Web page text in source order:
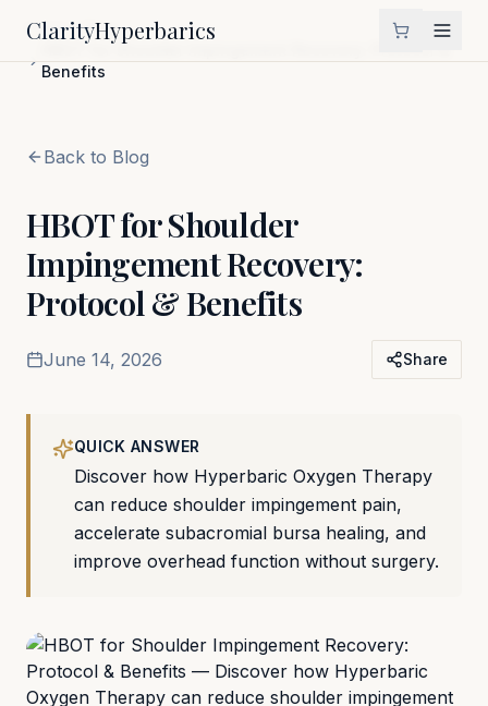
ClarityHyperbarics
Home
Blog
HBOT for Shoulder Impingement Recovery: Protocol &
Benefits
Back to Blog
HBOT for Shoulder
Impingement Recovery:
Protocol & Benefits
June 14, 2026 Share
QUICK ANSWER
Discover how Hyperbaric Oxygen Therapy
can reduce shoulder impingement pain,
accelerate subacromial bursa healing, and
improve overhead function without surgery.